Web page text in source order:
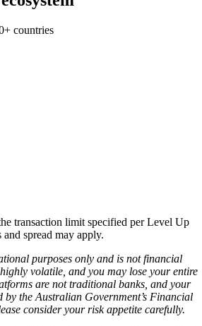
countries
transaction limit specified per Level Up
spread may apply.
purposes only and is not financial
volatile, and you may lose your entire
are not traditional banks, and your
by the Australian Government’s Financial
consider your risk appetite carefully.